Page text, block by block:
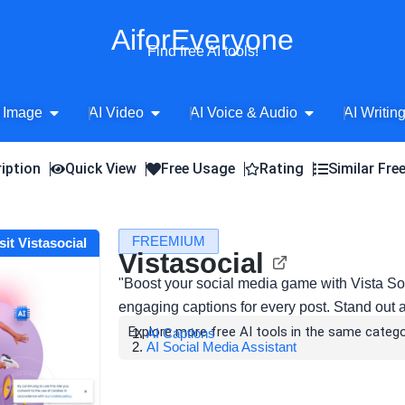
AiforEveryone
Find free AI tools!
Image Open AI Image
AI Video Open AI Video
AI Voice & Audio Open AI Voice
AI
Quick View Free Usage Rating Similar
Vistasocial FREEMIUM
Vistasocial
"Boost your social media game with Vista
engaging captions for every post. Stand out
Explore more free AI tools in the same
AI Captions
AI Social Media Assistant